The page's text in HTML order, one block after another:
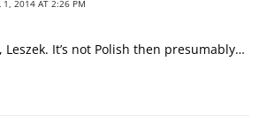
1, 2014 AT 2:26 PM
Leszek. It’s not Polish then presumably…